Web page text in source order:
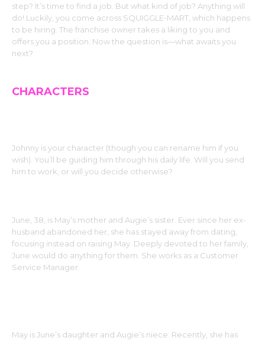
step? It’s time to find a job. But what kind of job? Anything will
do! Luckily, you come across SQUIGGLE-MART, which happens
to be hiring. The franchise owner takes a liking to you and
offers you a position. Now the question is—what awaits you
next?
CHARACTERS
Johnny is your character (though you can rename him if you
wish). You’ll be guiding him through his daily life. Will you send
him to work, or will you decide otherwise?
June, 38, is May’s mother and Augie’s sister. Ever since her ex-
husband abandoned her, she has stayed away from dating,
focusing instead on raising May. Deeply devoted to her family,
June would do anything for them. She works as a Customer
Service Manager.
May is June’s daughter and Augie’s niece. Recently, she has